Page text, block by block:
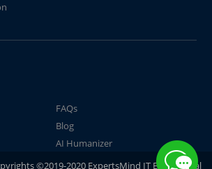
FAQs
Blog
AI Humanizer
©2019-2020 ExpertsMind IT Educational